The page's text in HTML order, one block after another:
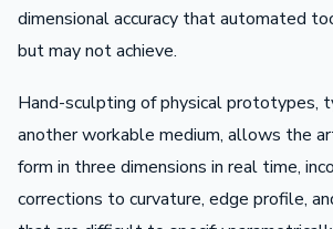
dimensional accuracy that automated
but may not achieve.
Hand-sculpting of physical prototypes,
another workable medium, allows the
form in three dimensions in real time,
corrections to curvature, edge profile,